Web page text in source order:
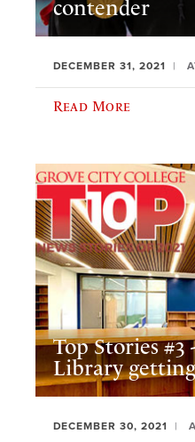
contender
DECEMBER 31, 2021
Read More
Top Stories
Library
DECEMBER 30, 2021